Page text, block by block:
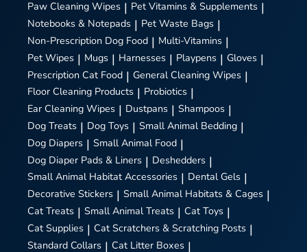
Paw Cleaning Wipes | Pet Vitamins & Supplements |
Notebooks & Notepads | Pet Waste Bags |
Non-Prescription Dog Food | Multi-Vitamins |
Pet Wipes | Mugs | Harnesses | Playpens | Gloves |
Prescription Cat Food | General Cleaning Wipes |
Floor Cleaning Products | Probiotics |
Ear Cleaning Wipes | Dustpans | Shampoos |
Dog Treats | Dog Toys | Small Animal Bedding |
Dog Diapers | Small Animal Food |
Dog Diaper Pads & Liners | Deshedders |
Small Animal Habitat Accessories | Dental Gels |
Decorative Stickers | Small Animal Habitats & Cages |
Cat Treats | Small Animal Treats | Cat Toys |
Cat Supplies | Cat Scratchers & Scratching Posts |
Standard Collars | Cat Litter Boxes |